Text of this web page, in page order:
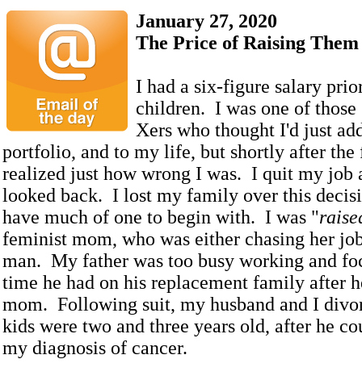
January 27, 2020
The Price of Raising
I had a six-figure salary
children. I was one of those
Xers who thought I'd just
portfolio, and to my life, but shortly after the
realized just how wrong I was. I quit my job
looked back. I lost my family over this
have much of one to begin with. I was "
feminist mom, who was either chasing her
man. My father was too busy working and
time he had on his replacement family after
mom. Following suit, my husband and I
kids were two and three years old, after he
my diagnosis of cancer.